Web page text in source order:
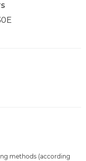
methods (according